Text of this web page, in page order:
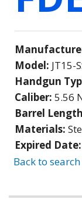
Model: JT15-
Handgun
Caliber: 5.56
Barrel
Materials:
Expired Date:
Back to